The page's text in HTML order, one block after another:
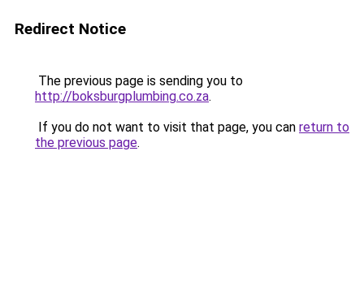
Redirect Notice
The previous page is sending you to
http://boksburgplumbing.co.za.
If you do not want to visit that page, you can return to
the previous page.